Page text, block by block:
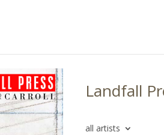
Landfall
all artists